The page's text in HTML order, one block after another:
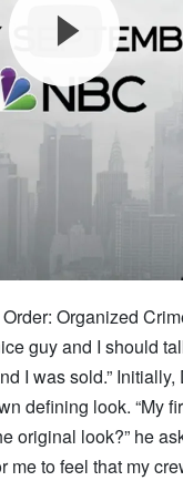
Organized
guy and I should
I was sold.”
defining look. “My
original look?” he
to feel that my